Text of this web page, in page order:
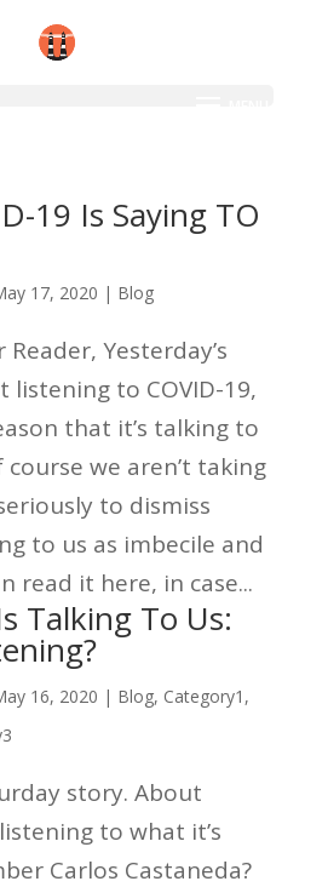
19 Is Saying TO
17, 2020 | Blog
Yesterday’s
listening to COVID-19,
that it’s talking to
course we aren’t taking
to dismiss
to us as imbecile and
read it here, in case...
Talking To Us:
16, 2020 | Blog, Category1 ,
story. About
to what it’s
Carlos Castaneda?